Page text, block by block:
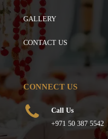
GALLERY
CONTACT US
CONNECT US
Call Us
+971 50 387 5542